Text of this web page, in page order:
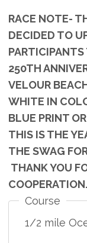
RACE NOTE-
DECIDED TO
PARTICIPANTS
250TH
VELOUR
WHITE IN
BLUE PRINT
THIS IS THE
THE SWAG
THANK YOU
Course
1/2 mile